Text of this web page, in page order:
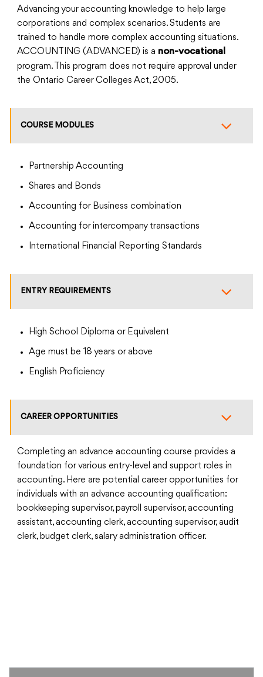
Advancing your accounting knowledge to help large
corporations and complex scenarios. Students are
trained to handle more complex accounting situations.
ACCOUNTING (ADVANCED) is a non-vocational
program. This program does not require approval under
the Ontario Career Colleges Act, 2005.
COURSE MODULES
Partnership Accounting
Shares and Bonds
Accounting for Business combination
Accounting for intercompany transactions
International Financial Reporting Standards
ENTRY REQUIREMENTS
High School Diploma or Equivalent
Age must be 18 years or above
English Proficiency
CAREER OPPORTUNITIES
Completing an advance accounting course provides a
foundation for various entry-level and support roles in
accounting. Here are potential career opportunities for
individuals with an advance accounting qualification:
bookkeeping supervisor, payroll supervisor, accounting
assistant, accounting clerk, accounting supervisor, audit
clerk, budget clerk, salary administration officer.